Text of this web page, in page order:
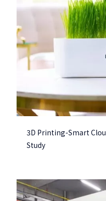
3D Printing-Smart
Study